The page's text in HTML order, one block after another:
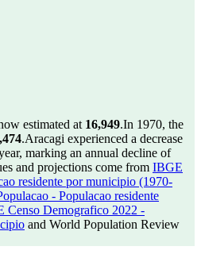
estimated at 16,949.In 1970, the
.Aracagi experienced a decrease
marking an annual decline of
and projections come from IBGE
residente por municipio (1970-
- Populacao residente
Censo Demografico 2022 -
and World Population Review